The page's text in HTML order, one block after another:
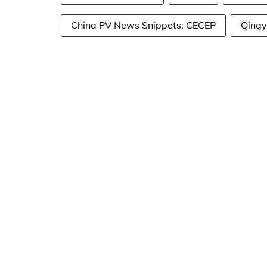
China PV News Snippets: CECEP